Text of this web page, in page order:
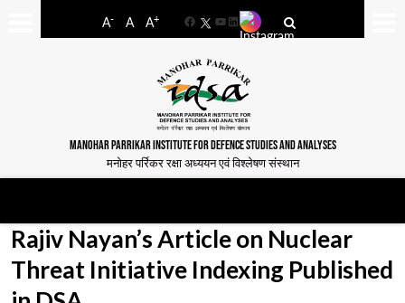
A- A A+
FacebookYouTube
LinkedIn
MANOHAR PARRIKAR INSTITUTE FOR DEFENCE STUDIES AND ANALYSES
मनोहर पर्रिकर रक्षा अध्ययन एवं विश्लेषण संस्थान
Rajiv Nayan’s Article on Nuclear
Threat Initiative Indexing Published